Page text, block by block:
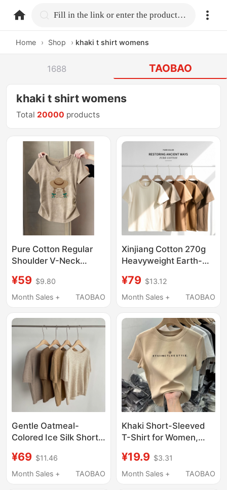
home.search Fill in the link or enter the product name.
Home › Shop › khaki t shirt womens
1688 TAOBAO
khaki t shirt womens
Total 20000 products
Pure Cotton Regular
Shoulder V-Neck
for Women 2026 New
Style Side Ruched
Khaki Top for Summer
¥59 $9.80
Month Sales +
TAOBAO
Xinjiang Cotton 270g
Heavyweight Earth-
Round-Neck Short-
Sleeve Coffee-Colored
Shirt
¥79 $13.12
Month Sales +
TAOBAO
Gentle Oatmeal-
Colored Ice Silk Short-
Women, Summer Thin,
Breathable, Loose,
¥69 $11.46
Month Sales +
TAOBAO
Khaki Short-Sleeved
T-Shirt for Women,
Slim-Fit Cotton Top,
Minimalist Style with a
¥19.9 $3.31
Month Sales +
TAOBAO